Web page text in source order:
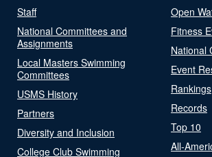
Staff
National Committees and
Assignments
Local Masters Swimming
Committees
USMS History
Partners
Diversity and Inclusion
College Club Swimming
Open
Fitness
National
Event
Rankings
Records
Top 10
All-